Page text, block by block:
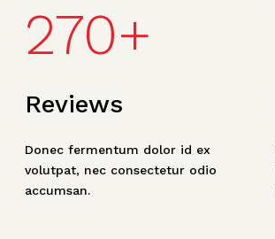
270+
Reviews
Donec fermentum dolor id ex
volutpat, nec consectetur odio
accumsan.